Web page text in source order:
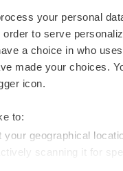
your personal
to serve
a choice in who
made your choices.
icon.
to:
your geographical
scanning it for
to
and
the globe.
reserved.